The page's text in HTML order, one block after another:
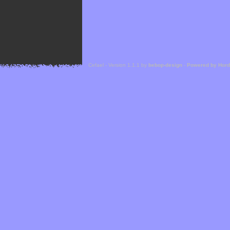
Cefael - Version 1.1.1 by bebop-design - Powered by